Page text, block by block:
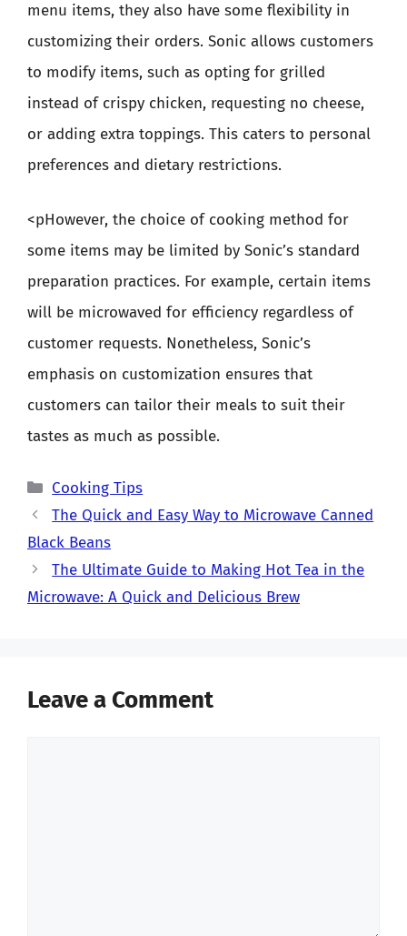
menu items, they also have some flexibility in
customizing their orders. Sonic allows customers
to modify items, such as opting for grilled
instead of crispy chicken, requesting no cheese,
or adding extra toppings. This caters to personal
preferences and dietary restrictions.
<pHowever, the choice of cooking method for
some items may be limited by Sonic’s standard
preparation practices. For example, certain items
will be microwaved for efficiency regardless of
customer requests. Nonetheless, Sonic’s
emphasis on customization ensures that
customers can tailor their meals to suit their
tastes as much as possible.
Categories
Cooking Tips
The Quick and Easy Way to Microwave Canned
Black Beans
The Ultimate Guide to Making Hot Tea in the
Microwave: A Quick and Delicious Brew
Leave a Comment